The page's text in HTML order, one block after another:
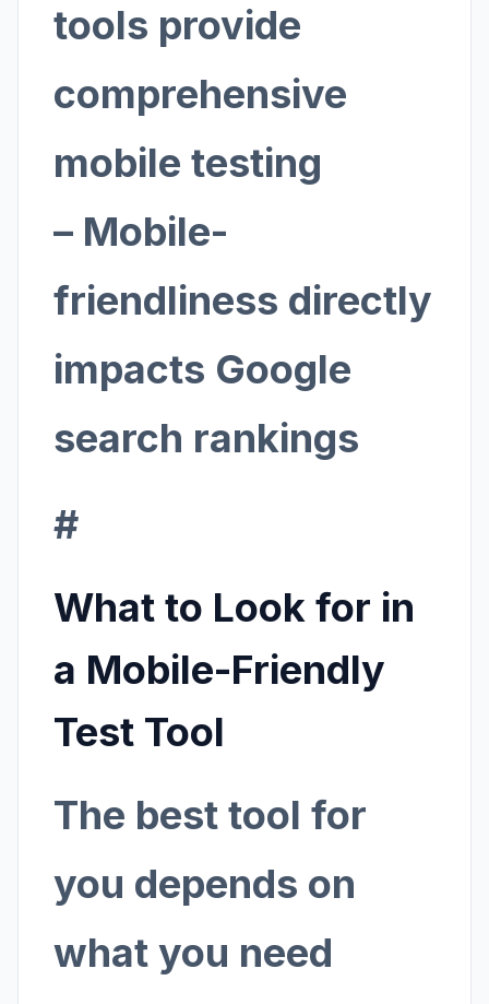
tools provide
comprehensive
mobile testing
– Mobile-
friendliness directly
impacts Google
search rankings
#
What to Look for in
a Mobile-Friendly
Test Tool
The best tool for
you depends on
what you need